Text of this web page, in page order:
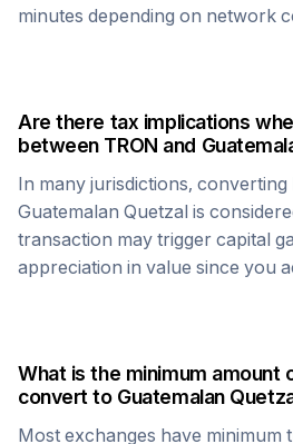
minutes depending on network
Are there tax implications
between TRON and
In many jurisdictions, converting
Guatemalan Quetzal is
transaction may trigger capital
appreciation in value since you
What is the minimum amount
convert to Guatemalan
Most exchanges have minimum